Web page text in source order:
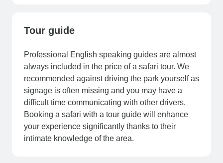
Tour guide
Professional English speaking guides are almost
always included in the price of a safari tour. We
recommended against driving the park yourself as
signage is often missing and you may have a
difficult time communicating with other drivers.
Booking a safari with a tour guide will enhance
your experience significantly thanks to their
intimate knowledge of the area.